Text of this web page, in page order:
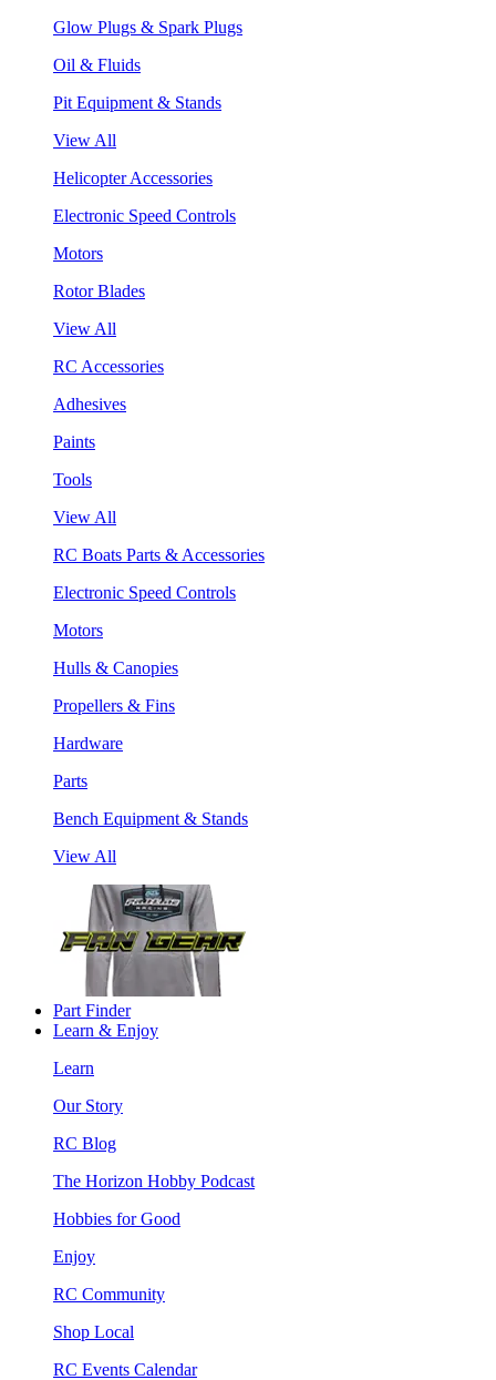
Glow Plugs & Spark Plugs
Oil & Fluids
Pit Equipment & Stands
View All
Helicopter Accessories
Electronic Speed Controls
Motors
Rotor Blades
View All
RC Accessories
Adhesives
Paints
Tools
View All
RC Boats Parts & Accessories
Electronic Speed Controls
Motors
Hulls & Canopies
Propellers & Fins
Hardware
Parts
Bench Equipment & Stands
View All
Part Finder
Learn & Enjoy
Learn
Our Story
RC Blog
The Horizon Hobby Podcast
Hobbies for Good
Enjoy
RC Community
Shop Local
RC Events Calendar